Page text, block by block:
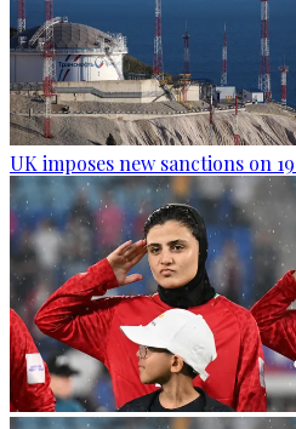
UK imposes new sanctions on